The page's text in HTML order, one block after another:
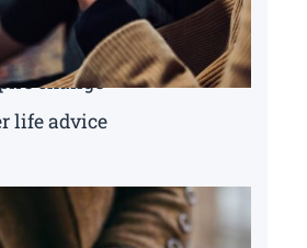
change
life advice